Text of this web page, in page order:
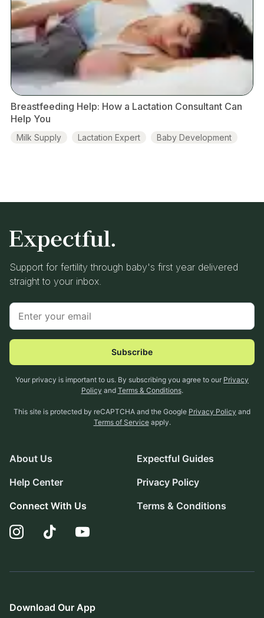
Breastfeeding Help: How a Lactation Consultant Can
Help You
Milk Supply Lactation Expert Baby Development
Support for fertility through baby's first year delivered
straight to your inbox.
Subscribe
Your privacy is important to us. By subscribing you agree to our Privacy
Policy and Terms & Conditions.
This site is protected by reCAPTCHA and the Google Privacy Policy and
Terms of Service apply.
About Us
Help Center
Connect With Us
Expectful Guides
Privacy Policy
Terms & Conditions
Download Our App